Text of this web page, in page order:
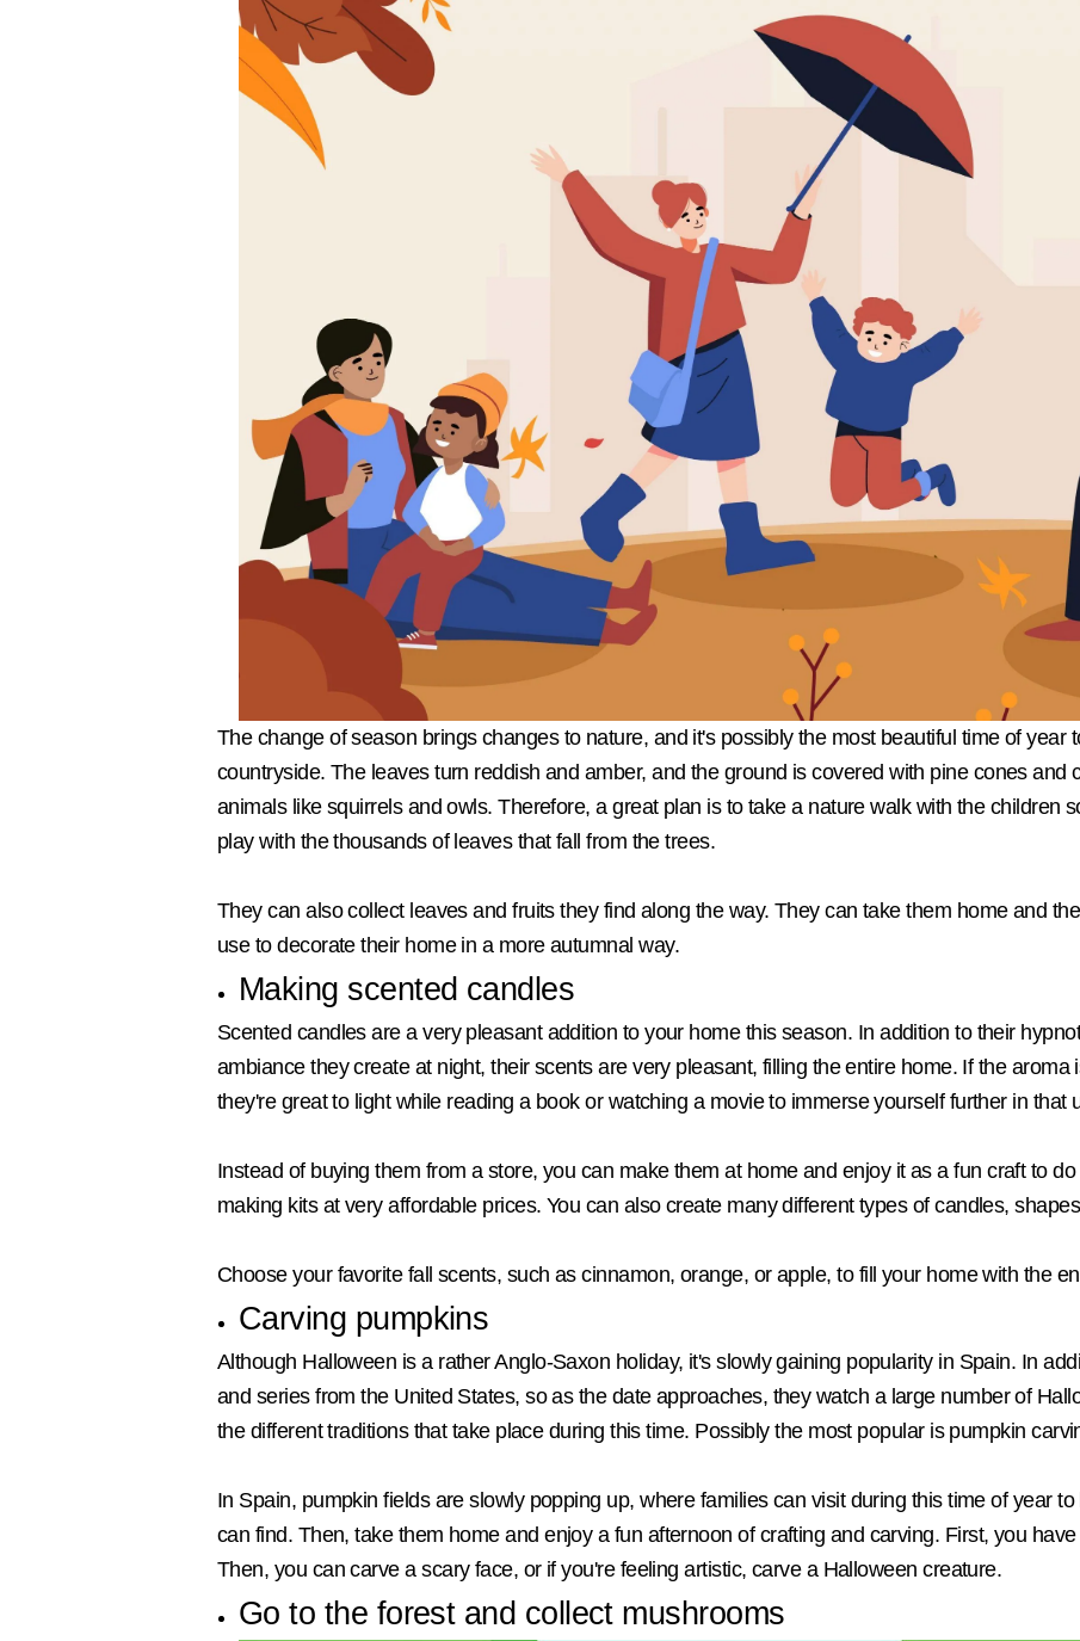
The change of season brings changes to nature, and it's possibly the most beautiful time of year
countryside. The leaves turn reddish and amber, and the ground is covered with pine cones and
animals like squirrels and owls. Therefore, a great plan is to take a nature walk with the children
play with the thousands of leaves that fall from the trees.
They can also collect leaves and fruits they find along the way. They can take them home and
use to decorate their home in a more autumnal way.
Making scented candles
Scented candles are a very pleasant addition to your home this season. In addition to their
ambiance they create at night, their scents are very pleasant, filling the entire home. If the
they're great to light while reading a book or watching a movie to immerse yourself further in that
Instead of buying them from a store, you can make them at home and enjoy it as a fun craft to
making kits at very affordable prices. You can also create many different types of candles,
Choose your favorite fall scents, such as cinnamon, orange, or apple, to fill your home with the
Carving pumpkins
Although Halloween is a rather Anglo-Saxon holiday, it's slowly gaining popularity in Spain. In
and series from the United States, so as the date approaches, they watch a large number of
the different traditions that take place during this time. Possibly the most popular is pumpkin
In Spain, pumpkin fields are slowly popping up, where families can visit during this time of year
can find. Then, take them home and enjoy a fun afternoon of crafting and carving. First, you
Then, you can carve a scary face, or if you're feeling artistic, carve a Halloween creature.
Go to the forest and collect mushrooms